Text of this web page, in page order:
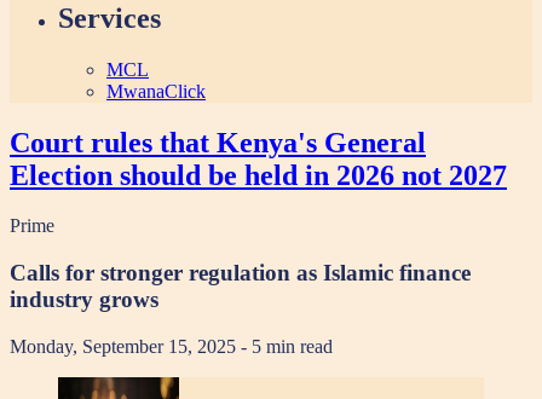
Services
MCL
MwanaClick
Court rules that Kenya's General
Election should be held in 2026 not 2027
Prime
Calls for stronger regulation as Islamic finance
industry grows
Monday, September 15, 2025 - 5 min read